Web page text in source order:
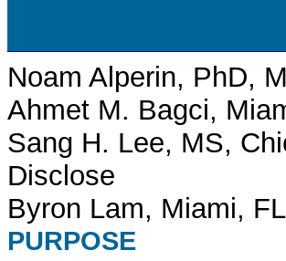
Noam Alperin, PhD,
Ahmet M. Bagci,
Sang H. Lee, MS,
Disclose
Byron Lam, Miami,
PURPOSE